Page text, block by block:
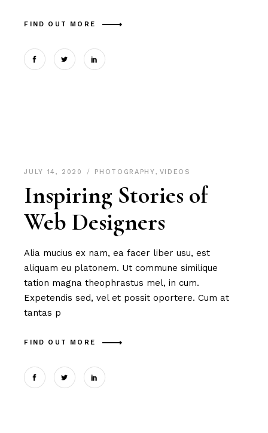
FIND OUT MORE
JULY 14, 2020 PHOTOGRAPHY, VIDEOS
Inspiring Stories of
Web Designers
Alia mucius ex nam, ea facer liber usu, est
aliquam eu platonem. Ut commune similique
tation magna theophrastus mel, in cum.
Expetendis sed, vel et possit oportere. Cum at
tantas p
FIND OUT MORE